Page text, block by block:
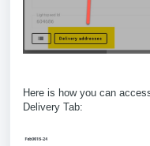
Here is how you can
Delivery Tab: